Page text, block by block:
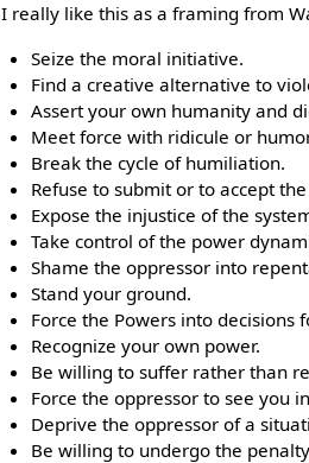
I really like this as a framing from
Seize the moral initiative.
Find a creative alternative to
Assert your own humanity and
Meet force with ridicule or
Break the cycle of humiliation.
Refuse to submit or to accept
Expose the injustice of the
Take control of the power
Shame the oppressor into
Stand your ground.
Force the Powers into
Recognize your own power.
Be willing to suffer rather than
Force the oppressor to see you
Deprive the oppressor of a
Be willing to undergo the